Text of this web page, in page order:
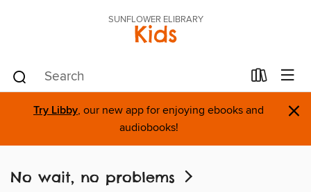
SUNFLOWER ELIBRARY
Kids
Try Libby, our new app for enjoying ebooks and
audiobooks!
×
No wait, no problems